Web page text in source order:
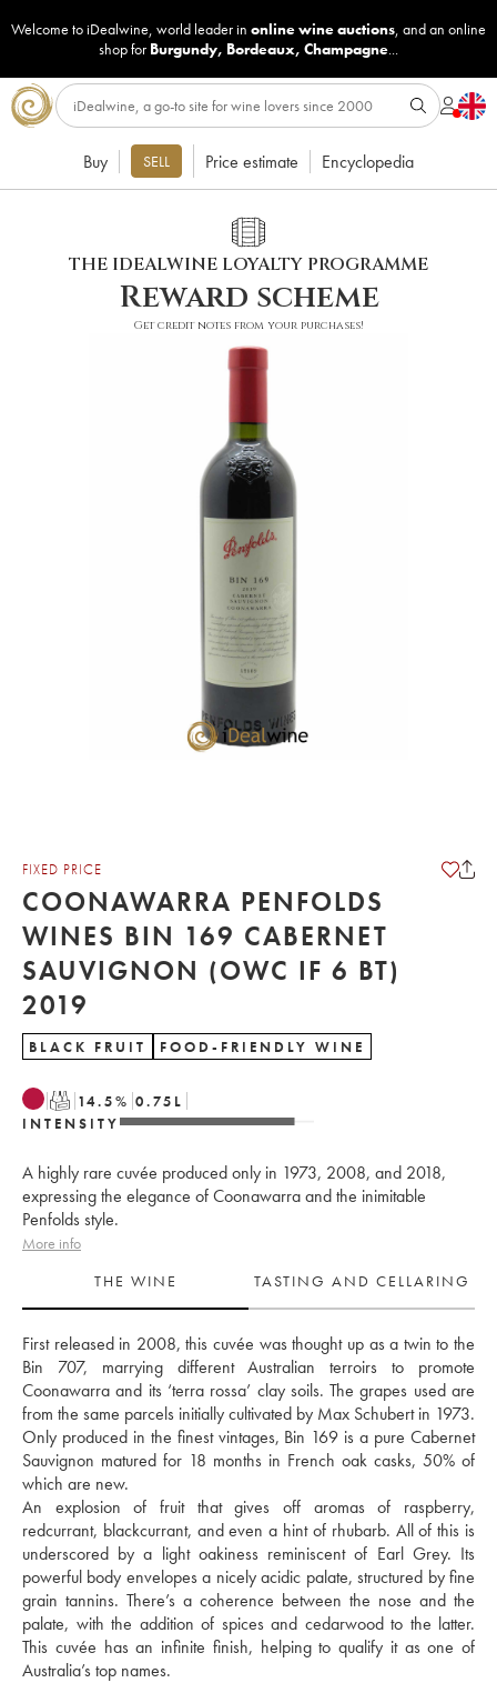
Welcome to iDealwine, world leader in online wine auctions, and an online
shop for Burgundy, Bordeaux, Champagne...
Buy SELL Price estimate Encyclopedia
THE IDEALWINE LOYALTY PROGRAMME
Reward scheme
Get credit notes from your purchases!
FIXED PRICE
COONAWARRA PENFOLDS
WINES BIN 169 CABERNET
SAUVIGNON (OWC IF 6 BT)
2019
BLACK FRUIT FOOD-FRIENDLY WINE
T 14.5% 0.75 L
INTENSITY
A highly rare cuvée produced only in 1973, 2008, and 2018,
expressing the elegance of Coonawarra and the inimitable
Penfolds style.
More info
THE WINE
TASTING AND CELLARING
First released in 2008, this cuvée was thought up as a twin to the
Bin 707, marrying different Australian terroirs to promote
Coonawarra and its ‘terra rossa’ clay soils. The grapes used are
Only produced in the finest vintages, Bin 169 is a pure Cabernet
Sauvignon matured for 18 months in French oak casks, 50% of
which are new.
An explosion of fruit that gives off aromas of raspberry,
redcurrant, blackcurrant, and even a hint of rhubarb. All of this is
underscored by a light oakiness reminiscent of Earl Grey. Its
powerful body envelopes a nicely acidic palate, structured by fine
grain tannins. There’s a coherence between the nose and the
palate, with the addition of spices and cedarwood to the latter.
This cuvée has an infinite finish, helping to qualify it as one of
Australia’s top names.